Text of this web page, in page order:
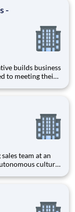
-
to meeting their
decision makers
culture
at building new